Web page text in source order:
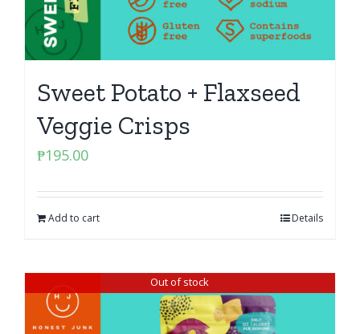
Sweet Potato + Flaxseed
Veggie Crisps
₱195.00
Add to cart Details
Out of stock